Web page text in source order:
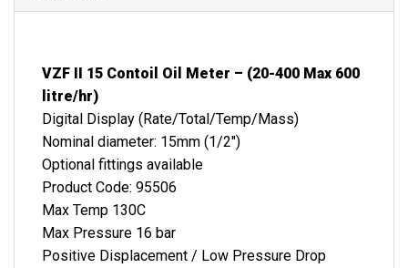
VZF II 15 Contoil Oil Meter – (20-400 Max 600
litre/hr)
Digital Display (Rate/Total/Temp/Mass)
Nominal diameter: 15mm (1/2″)
Optional fittings available
Product Code: 95506
Max Temp 130C
Max Pressure 16 bar
Positive Displacement / Low Pressure Drop